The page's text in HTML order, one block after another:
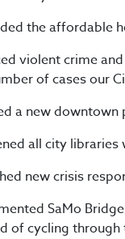
the affordable
violent crime
of cases our
a new
all city
new crisis
SaMo
of cycling